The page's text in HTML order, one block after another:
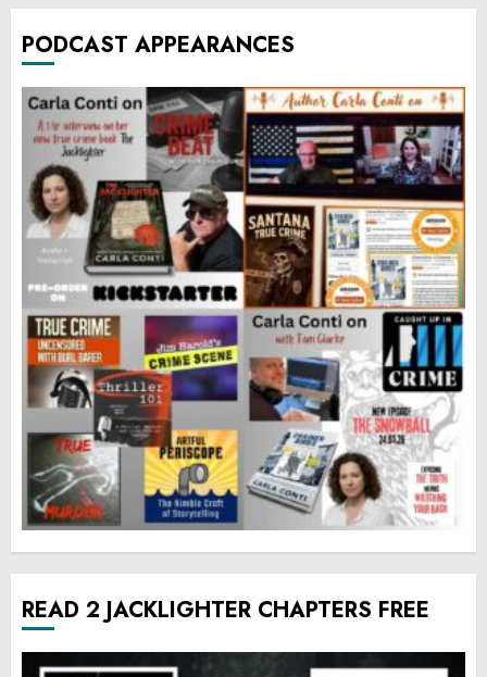
PODCAST APPEARANCES
READ 2 JACKLIGHTER CHAPTERS FREE